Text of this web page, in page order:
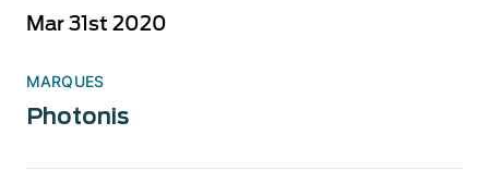
Mar 31st 2020
MARQUES
Photonis